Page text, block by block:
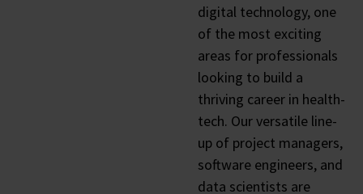
digital technology, one
of the most exciting
areas for professionals
looking to build a
thriving career in health-
tech. Our versatile line-
up of project managers,
software engineers, and
data scientists are